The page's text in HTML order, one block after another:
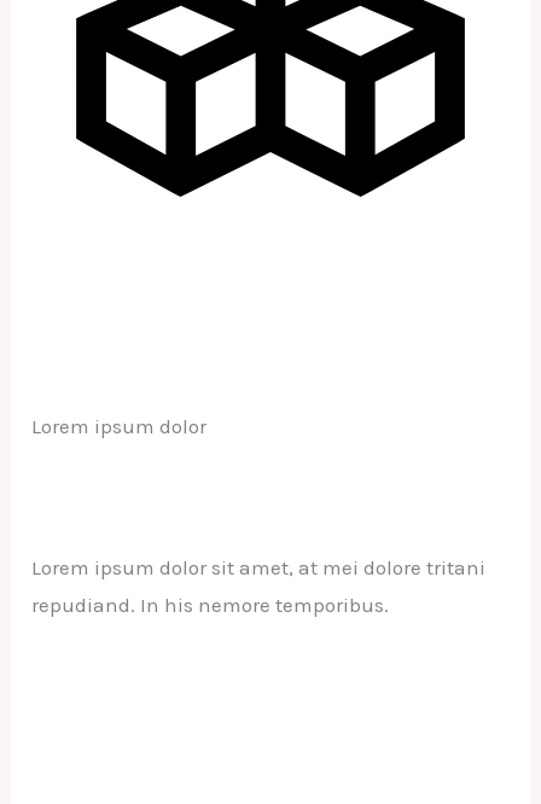
Lorem ipsum dolor
Lorem ipsum dolor sit amet, at mei dolore tritani
repudiand. In his nemore temporibus.